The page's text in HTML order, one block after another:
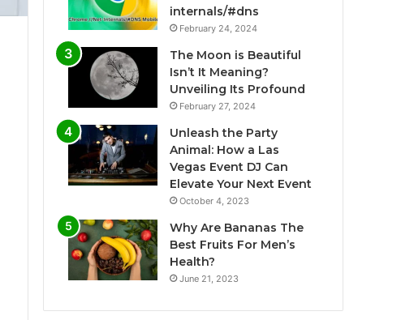
internals/#dns
February 24, 2024
The Moon is Beautiful
Isn’t It Meaning?
Unveiling Its Profound
February 27, 2024
Unleash the Party
Animal: How a Las
Vegas Event DJ Can
Elevate Your Next Event
October 4, 2023
Why Are Bananas The
Best Fruits For Men’s
Health?
June 21, 2023